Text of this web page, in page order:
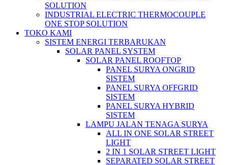
SOLUTION
INDUSTRIAL ELECTRIC THERMOCOUPLE
ONE STOP SOLUTION
TOKO KAMI
SISTEM ENERGI TERBARUKAN
SOLAR PANEL SYSTEM
SOLAR PANEL ROOFTOP
PANEL SURYA ONGRID
SISTEM
PANEL SURYA OFFGRID
SISTEM
PANEL SURYA HYBRID
SISTEM
LAMPU JALAN TENAGA SURYA
ALL IN ONE SOLAR STREET
LIGHT
2 IN 1 SOLAR STREET LIGHT
SEPARATED SOLAR STREET